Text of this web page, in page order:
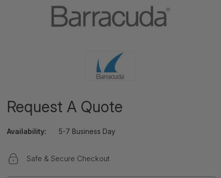
Request A Quote
Availability: 5-7 Business Day
Safe & Secure Checkout